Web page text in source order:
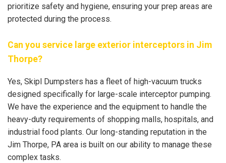
prioritize safety and hygiene, ensuring your prep areas are
protected during the process.
Can you service large exterior interceptors in Jim
Thorpe?
Yes, Skipl Dumpsters has a fleet of high-vacuum trucks
designed specifically for large-scale interceptor pumping.
We have the experience and the equipment to handle the
heavy-duty requirements of shopping malls, hospitals, and
industrial food plants. Our long-standing reputation in the
Jim Thorpe, PA area is built on our ability to manage these
complex tasks.